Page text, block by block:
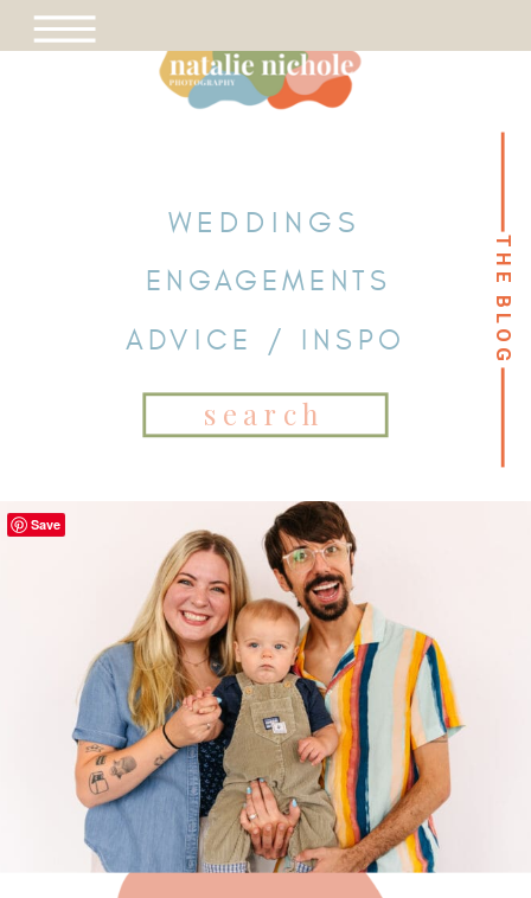
THE BLOG THE BLOG
WEDDINGS
ENGAGEMENTS
ADVICE / INSPO
Search
for:
Save